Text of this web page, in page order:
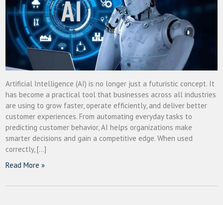
Artificial Intelligence (AI) is no longer just a futuristic concept. It
has become a practical tool that businesses across all industries
are using to grow faster, operate efficiently, and deliver better
customer experiences. From automating everyday tasks to
predicting customer behavior, AI helps organizations make
smarter decisions and gain a competitive edge. When used
correctly, […]
Read More »